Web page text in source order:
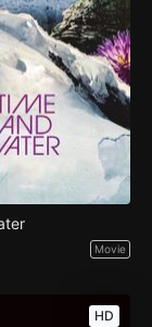
Movie
HD